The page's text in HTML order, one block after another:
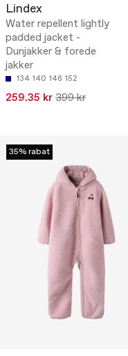
Lindex
Water repellent lightly
padded jacket -
Dunjakker & forede
jakker
134 140 146 152
259.35 kr 399 kr
35% rabat